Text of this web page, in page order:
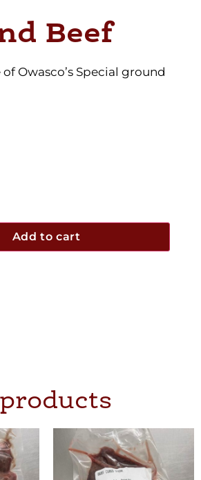
Beef
Owasco’s Special ground
Add to cart